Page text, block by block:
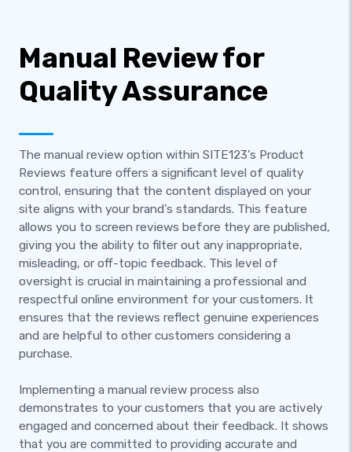
Manual Review for
Quality Assurance
The manual review option within SITE123’s Product
Reviews feature offers a significant level of quality
control, ensuring that the content displayed on your
site aligns with your brand’s standards. This feature
allows you to screen reviews before they are published,
giving you the ability to filter out any inappropriate,
misleading, or off-topic feedback. This level of
oversight is crucial in maintaining a professional and
respectful online environment for your customers. It
ensures that the reviews reflect genuine experiences
and are helpful to other customers considering a
purchase.
Implementing a manual review process also
demonstrates to your customers that you are actively
engaged and concerned about their feedback. It shows
that you are committed to providing accurate and